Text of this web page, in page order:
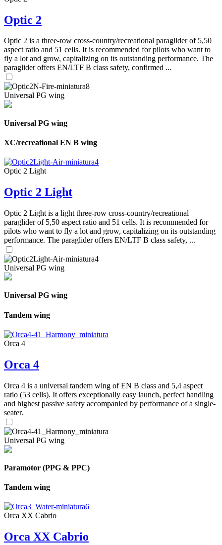
Optic 2
Optic 2 is a three-row cross-country/recreational paraglider of 5,50
aspect ratio and 51 cells. It is recommended for pilots who want to
fly a lot and grow, capitalizing on its outstanding performance. The
paraglider offers EN/LTF B class safety, confirmed ...
Universal PG wing
Universal PG wing
XC/recreational EN B wing
Optic 2 Light
Optic 2 Light
Optic 2 Light is a light three-row cross-country/recreational
paraglider of 5,50 aspect ratio and 51 cells. It is recommended for
pilots who want to fly a lot and grow, capitalizing on its outstanding
performance. The paraglider offers EN/LTF B class safety, ...
Universal PG wing
Universal PG wing
Tandem wing
Orca 4
Orca 4
Orca 4 is a universal tandem wing of EN B class and 5,4 aspect
ratio (53 cells). It offers exceptionally easy launch, perfect handling
and highest passive safety accompanied by performance of a single-
seater.
Universal PG wing
Paramotor (PPG & PPC)
Tandem wing
Orca XX Cabrio
Orca XX Cabrio